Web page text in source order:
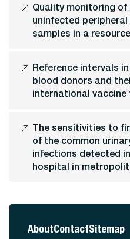
Quality monitoring of
uninfected
samples in a
Reference intervals
blood donors and
international vaccine
The sensitivities to
of the common
infections detected
hospital in
AboutContactSitemap